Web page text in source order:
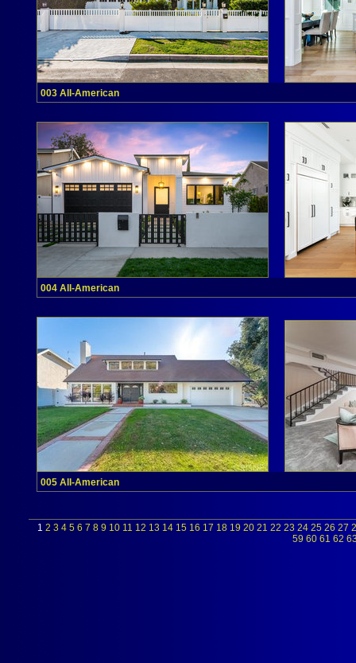
003 All-American
004 All-American
005 All-American
1 2 3 4 5 6 7 8 9 10 11 12 13 14 15 16 17 18 19 20 21 22 23 24 25 26 27
59 60 61 62